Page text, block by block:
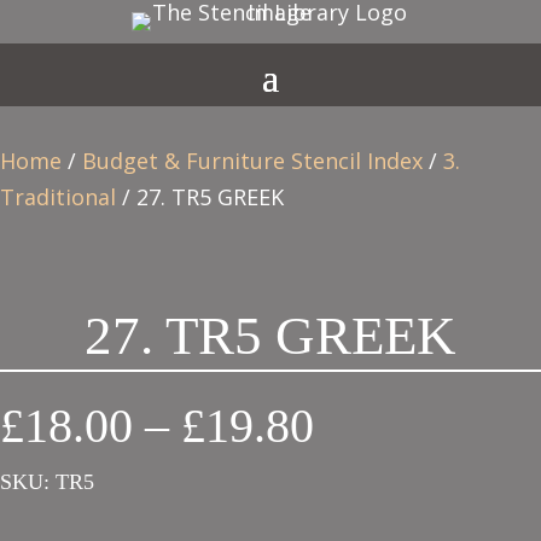
Home / Budget & Furniture Stencil Index / 3.
Traditional / 27. TR5 GREEK
27. TR5 GREEK
£18.00 – £19.80
SKU: TR5